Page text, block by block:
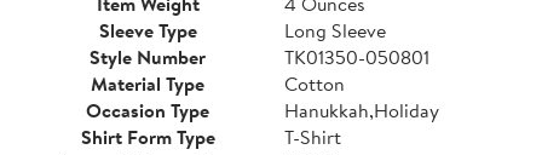
Sleeve Type
Long Sleeve
Style Number
TK01350-050801
Material Type
Cotton
Occasion Type
Hanukkah,Holiday
Shirt Form Type
T-Shirt